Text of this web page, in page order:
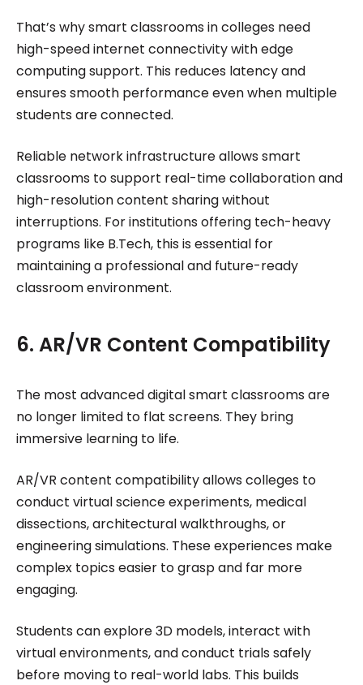
That’s why smart classrooms in colleges need
high-speed internet connectivity with edge
computing support. This reduces latency and
ensures smooth performance even when multiple
students are connected.
Reliable network infrastructure allows smart
classrooms to support real-time collaboration and
high-resolution content sharing without
interruptions. For institutions offering tech-heavy
programs like B.Tech, this is essential for
maintaining a professional and future-ready
classroom environment.
6. AR/VR Content Compatibility
The most advanced digital smart classrooms are
no longer limited to flat screens. They bring
immersive learning to life.
AR/VR content compatibility allows colleges to
conduct virtual science experiments, medical
dissections, architectural walkthroughs, or
engineering simulations. These experiences make
complex topics easier to grasp and far more
engaging.
Students can explore 3D models, interact with
virtual environments, and conduct trials safely
before moving to real-world labs. This builds